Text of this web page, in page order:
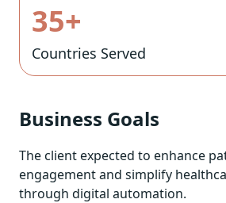
35+
Countries Served
Business Goals
The client expected to enhance
engagement and simplify
through digital automation.